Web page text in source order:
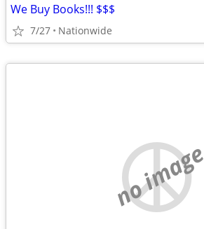
We Buy Books!!! $$$
7/27 Nationwide
no image